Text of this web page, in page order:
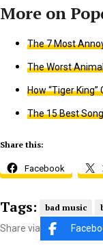
The 7 Most
The Worst
How “Tiger
The 15 Best
Share this:
Facebook
Tags: bad music
Share via